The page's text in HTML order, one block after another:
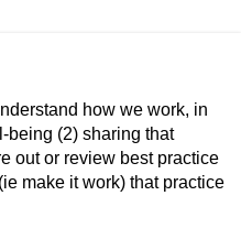
how we work, in
being (2) sharing that
out or review best practice
make it work) that practice